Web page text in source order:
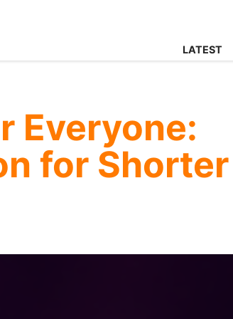
LATEST
Everyone:
for Shorter